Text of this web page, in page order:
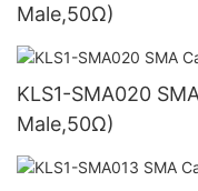
Male,50Ω)
KLS1-SMA020 SMA Cable Connector (Plug,
Male,50Ω)